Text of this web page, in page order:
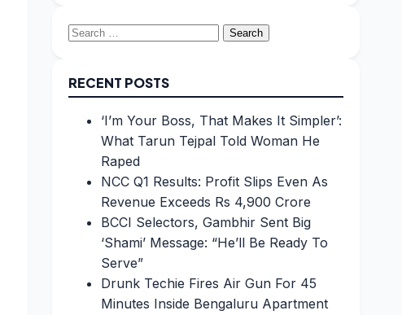
Search
RECENT POSTS
‘I’m Your Boss, That Makes It Simpler’:
What Tarun Tejpal Told Woman He
Raped
NCC Q1 Results: Profit Slips Even As
Revenue Exceeds Rs 4,900 Crore
BCCI Selectors, Gambhir Sent Big
‘Shami’ Message: “He’ll Be Ready To
Serve”
Drunk Techie Fires Air Gun For 45
Minutes Inside Bengaluru Apartment